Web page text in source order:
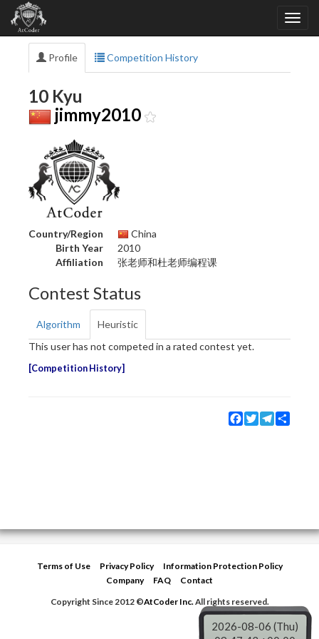
Profile Competition History
10 Kyu
jimmy2010
Country/Region
China
Birth Year
2010
Affiliation
张老师和杜老师编程课
Contest Status
Algorithm
Heuristic
This user has not competed in a rated contest yet.
Competition History
Facebook
TwitterTelegram
Terms of Use Privacy Policy
Information Protection Policy
Company
FAQ
Contact
Copyright Since 2012 ©AtCoder Inc.All rights reserved.
2026-08-06 (Thu)